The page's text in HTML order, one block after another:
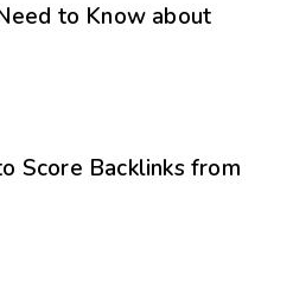
to Know about
Score Backlinks from